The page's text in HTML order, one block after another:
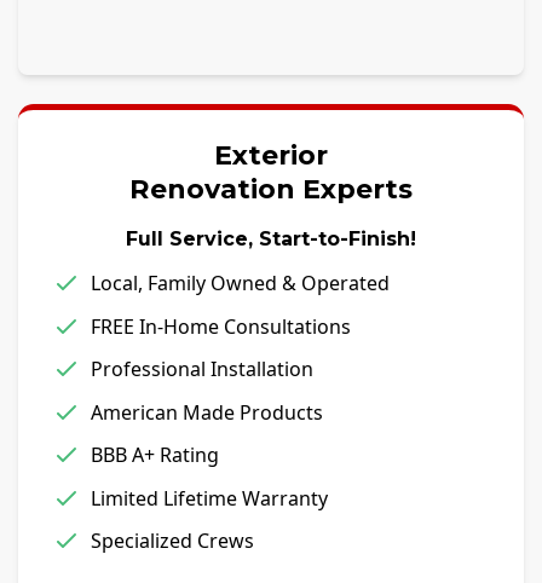
Exterior
Renovation Experts
Full Service, Start-to-Finish!
Local, Family Owned & Operated
FREE In-Home Consultations
Professional Installation
American Made Products
BBB A+ Rating
Limited Lifetime Warranty
Specialized Crews